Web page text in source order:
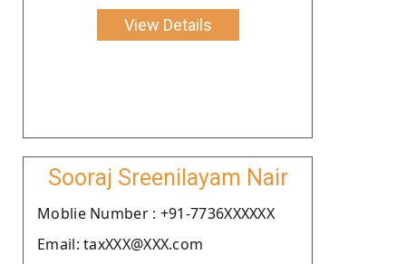
View Details
Sooraj Sreenilayam Nair
Moblie Number : +91-7736XXXXXX
Email: taxXXX@XXX.com